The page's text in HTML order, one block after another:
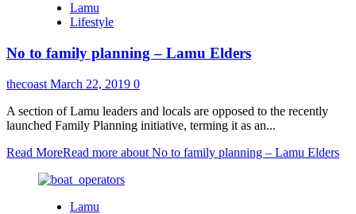
Lamu
Lifestyle
No to family planning – Lamu Elders
thecoast March 22, 2019 0
A section of Lamu leaders and locals are opposed to the recently
launched Family Planning initiative, terming it as an...
Read MoreRead more about No to family planning – Lamu Elders
Lamu